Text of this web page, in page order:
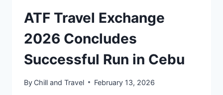
ATF Travel Exchange
2026 Concludes
Successful Run in Cebu
By Chill and Travel February 13, 2026